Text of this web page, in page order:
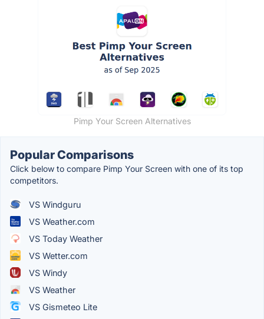
Pimp Your Screen Alternatives
Popular Comparisons
Click below to compare Pimp Your Screen with one of its top
competitors.
VS Windguru
VS Weather.com
VS Today Weather
VS Wetter.com
VS Windy
VS Weather
VS Gismeteo Lite